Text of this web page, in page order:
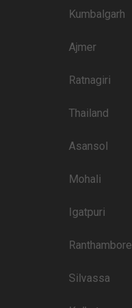
Kumbalgarh
Ajmer
Ratnagiri
Thailand
Asansol
Mohali
Igatpuri
Ranthambore
Silvassa